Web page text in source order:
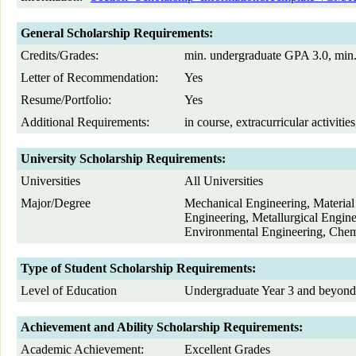
General Scholarship Requirements:
Credits/Grades:
min. undergraduate GPA 3.0,
Letter of Recommendation:
Yes
Resume/Portfolio:
Yes
Additional Requirements:
in course, extracurricular
University Scholarship Requirements:
Universities
All Universities
Major/Degree
Mechanical Engineering,
Engineering, Metallurgical
Environmental Engineering,
Type of Student Scholarship Requirements:
Level of Education
Undergraduate Year 3 and
Achievement and Ability Scholarship Requirements:
Academic Achievement:
Excellent Grades